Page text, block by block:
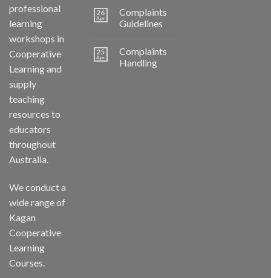
professional
learning
workshops in
Cooperative
Learning and
supply
teaching
resources to
educators
throughout
Australia.
We conduct a
wide range of
Kagan
Cooperative
Learning
Courses.
26
Apr
Complaints
Guidelines
25
Apr
Complaints
Handling